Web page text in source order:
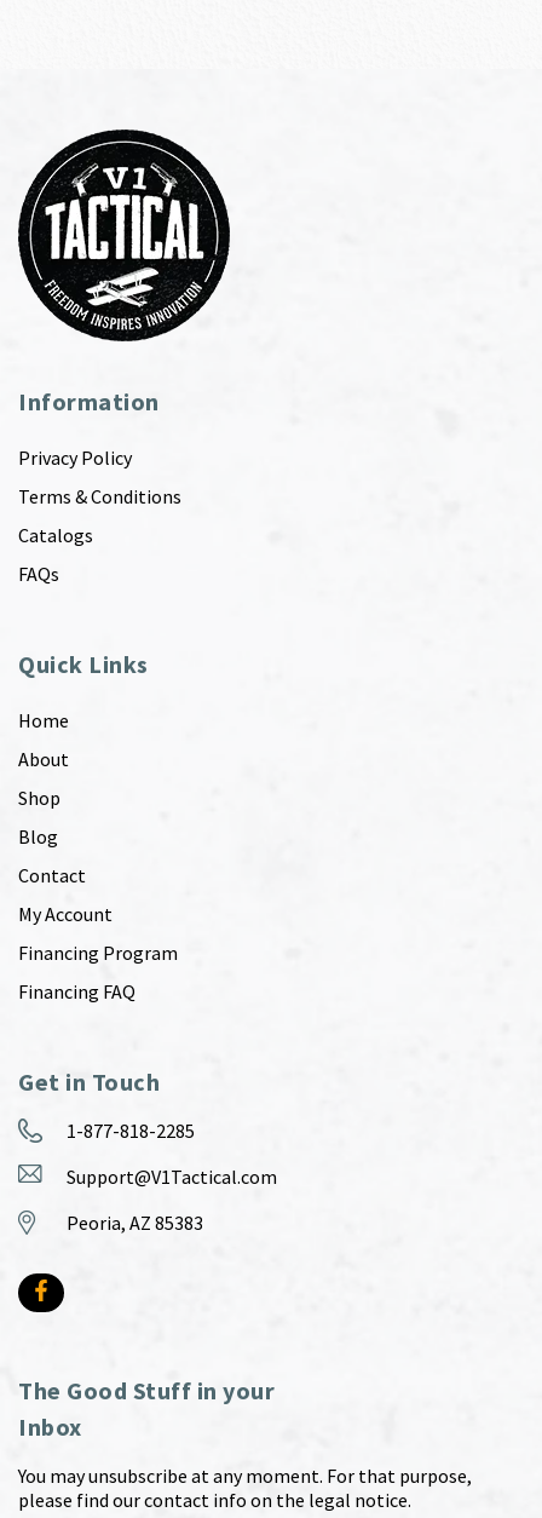
Information
Privacy Policy
Terms & Conditions
Catalogs
FAQs
Quick Links
Home
About
Shop
Blog
Contact
My Account
Financing Program
Financing FAQ
Get in Touch
1-877-818-2285
Support@V1Tactical.com
Peoria, AZ 85383
The Good Stuff in your
Inbox
You may unsubscribe at any moment. For that purpose,
please find our contact info on the legal notice.